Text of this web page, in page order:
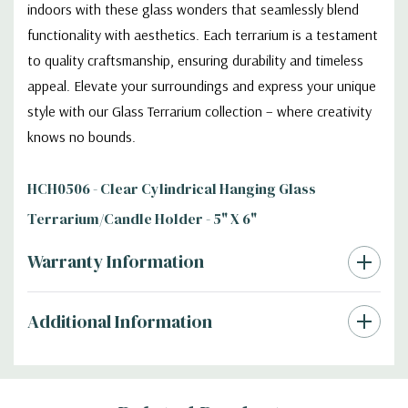
indoors with these glass wonders that seamlessly blend
functionality with aesthetics. Each terrarium is a testament
to quality craftsmanship, ensuring durability and timeless
appeal. Elevate your surroundings and express your unique
style with our Glass Terrarium collection – where creativity
knows no bounds.
HCH0506 - Clear Cylindrical Hanging Glass
Terrarium/Candle Holder - 5" X 6"
Warranty Information
Additional Information